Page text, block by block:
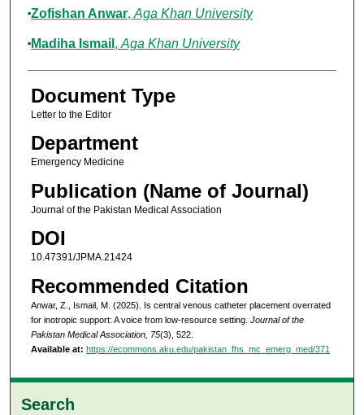
Authors
Zofishan Anwar, Aga Khan University
Madiha Ismail , Aga Khan University
Document Type
Letter to the Editor
Department
Emergency Medicine
Publication (Name of Journal)
Journal of the Pakistan Medical Association
DOI
10.47391/JPMA.21424
Recommended Citation
Anwar, Z., Ismail, M. (2025). Is central venous catheter placement overrated
for inotropic support: A voice from low-resource setting. Journal of the
Pakistan Medical Association, 75(3), 522.
Available at: https://ecommons.aku.edu/pakistan_fhs_mc_emerg_med/371
Search